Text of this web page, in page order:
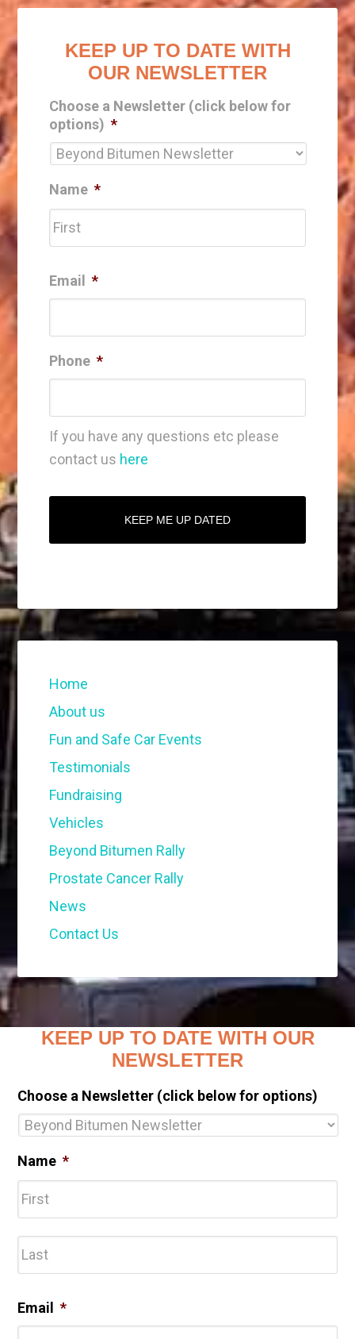
KEEP UP TO DATE WITH
OUR NEWSLETTER
Choose a Newsletter (click below for
options) *
Name *
Email *
Phone *
If you have any questions etc please
contact us here
Home
About us
Fun and Safe Car Events
Testimonials
Fundraising
Vehicles
Beyond Bitumen Rally
Prostate Cancer Rally
News
Contact Us
KEEP UP TO DATE WITH OUR
NEWSLETTER
Choose a Newsletter (click below for options)
Name *
Email *